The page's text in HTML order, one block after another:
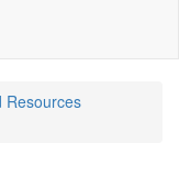
Resources